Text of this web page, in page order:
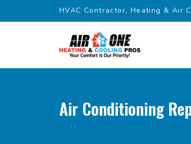
HVAC Contractor, Heating & Air
Air Conditioning